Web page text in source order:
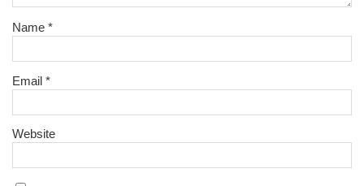
Name*
Email*
Website